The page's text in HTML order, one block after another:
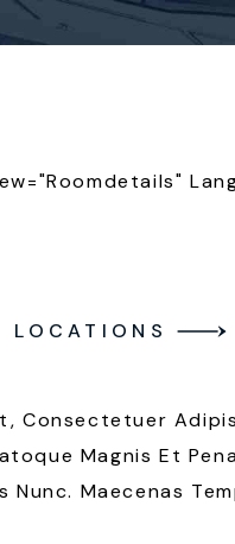
LOCATIONS
Consectetuer
Magnis Et
Maecenas